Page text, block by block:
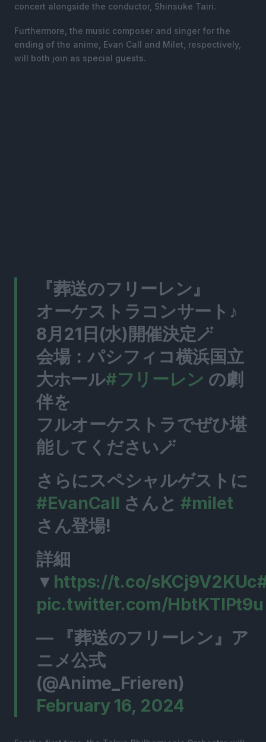
concert alongside the conductor, Shinsuke Tairi.
Furthermore, the music composer and singer for the
ending of the anime, Evan Call and Milet, respectively,
will both join as special guests.
『葬送のフリーレン』
オーケストラコンサート♪
8月21日(水)開催決定🪄
会場：パシフィコ横浜国立
大ホール#フリーレン の劇
伴を
フルオーケストラでぜひ堪
能してください🪄
さらにスペシャルゲストに
#EvanCall さんと #milet
さん登場!
詳細
▼ https://t.co/sKCj9V2KUc
pic.twitter.com/HbtKTlPt9u
— 『葬送のフリーレン』ア
ニメ公式
(@Anime_Frieren)
February 16, 2024